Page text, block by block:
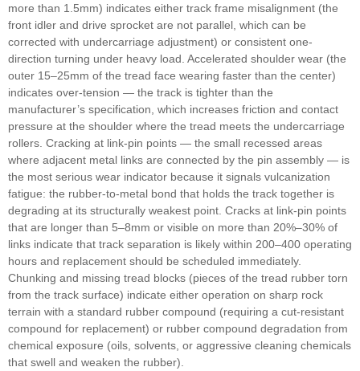
more than 1.5mm) indicates either track frame misalignment (the
front idler and drive sprocket are not parallel, which can be
corrected with undercarriage adjustment) or consistent one-
direction turning under heavy load. Accelerated shoulder wear (the
outer 15–25mm of the tread face wearing faster than the center)
indicates over-tension — the track is tighter than the
manufacturer’s specification, which increases friction and contact
pressure at the shoulder where the tread meets the undercarriage
rollers. Cracking at link-pin points — the small recessed areas
where adjacent metal links are connected by the pin assembly — is
the most serious wear indicator because it signals vulcanization
fatigue: the rubber-to-metal bond that holds the track together is
degrading at its structurally weakest point. Cracks at link-pin points
that are longer than 5–8mm or visible on more than 20%–30% of
links indicate that track separation is likely within 200–400 operating
hours and replacement should be scheduled immediately.
Chunking and missing tread blocks (pieces of the tread rubber torn
from the track surface) indicate either operation on sharp rock
terrain with a standard rubber compound (requiring a cut-resistant
compound for replacement) or rubber compound degradation from
chemical exposure (oils, solvents, or aggressive cleaning chemicals
that swell and weaken the rubber).